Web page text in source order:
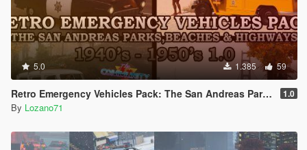
5.0 1.385 59
Retro Emergency Vehicles Pack: The San Andreas Parks, Beaches and Highways Addon ( 40's - 50's ) 1.0
By Lozano71